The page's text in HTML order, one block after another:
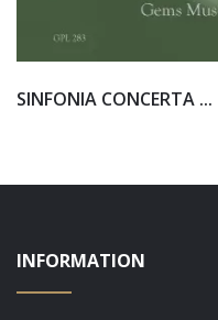
SINFONIA CONCERTA ...
INFORMATION